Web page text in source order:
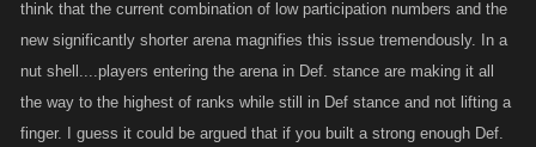
think that the current combination of low participation numbers and the
new significantly shorter arena magnifies this issue tremendously. In a
nut shell....players entering the arena in Def. stance are making it all
the way to the highest of ranks while still in Def stance and not lifting a
finger. I guess it could be argued that if you built a strong enough Def.